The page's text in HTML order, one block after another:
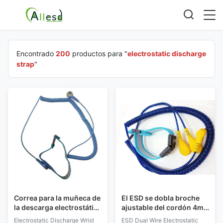
Encontrado 200 productos para "electrostatic discharge
strap"
Correa para la muñeca de
la descarga electrostática
con el cordón ajustable
Electrostatic Discharge Wrist
El ESD se dobla broche
ajustable del cordón 4m
m de la PU de la banda de
ESD Dual Wire Electrostatic